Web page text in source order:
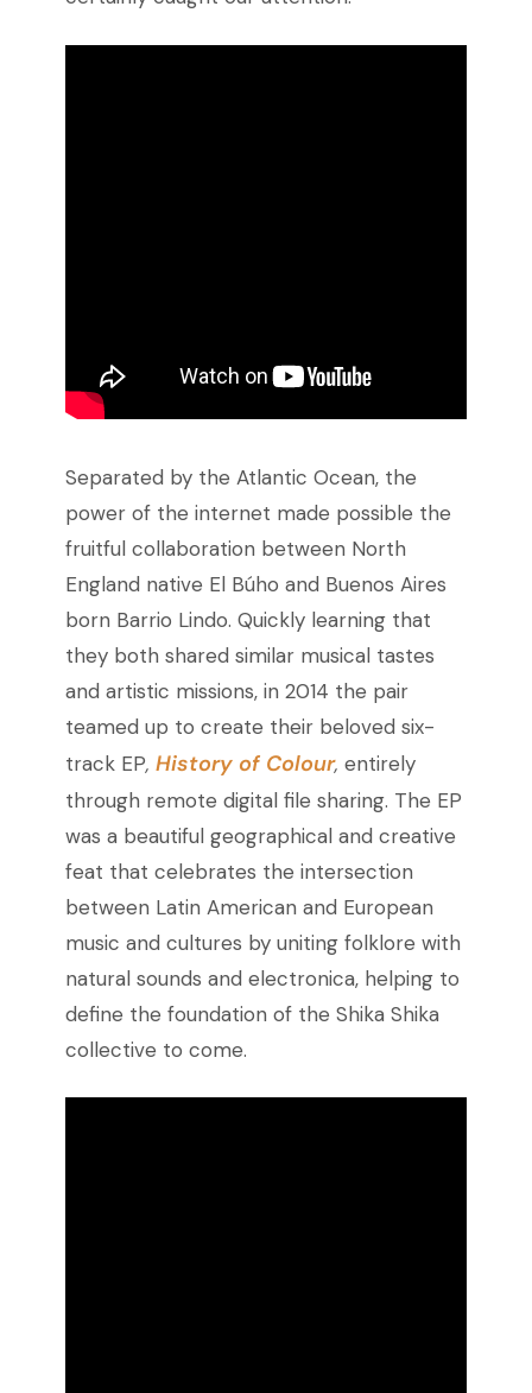
Separated by the Atlantic Ocean, the
power of the internet made possible the
fruitful collaboration between North
England native El Búho and Buenos Aires
born Barrio Lindo. Quickly learning that
they both shared similar musical tastes
and artistic missions, in 2014 the pair
teamed up to create their beloved six-
track EP, History of Colour, entirely
through remote digital file sharing. The EP
was a beautiful geographical and creative
feat that celebrates the intersection
between Latin American and European
music and cultures by uniting folklore with
natural sounds and electronica, helping to
define the foundation of the Shika Shika
collective to come.